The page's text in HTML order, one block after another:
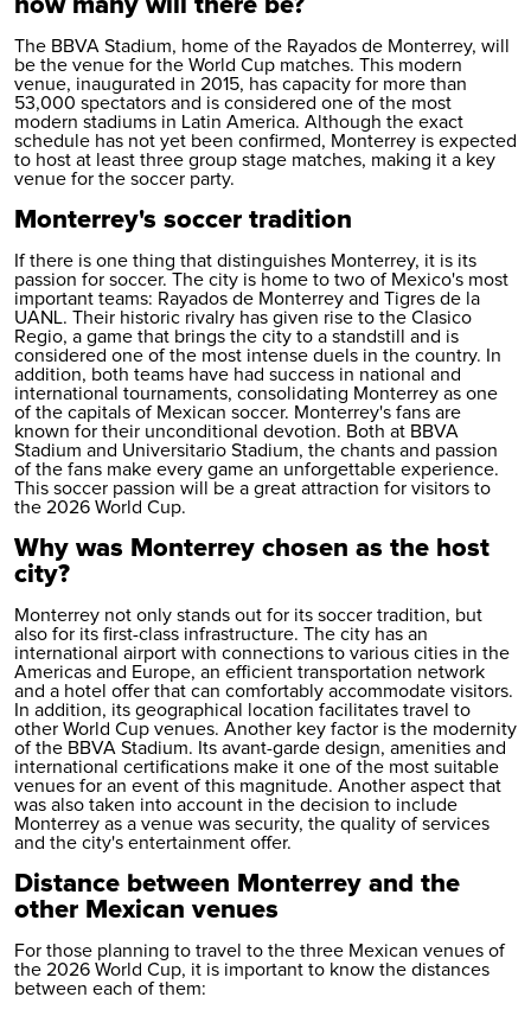
how many will there be?
The BBVA Stadium, home of the Rayados de Monterrey, will
be the venue for the World Cup matches. This modern
venue, inaugurated in 2015, has capacity for more than
53,000 spectators and is considered one of the most
modern stadiums in Latin America. Although the exact
schedule has not yet been confirmed, Monterrey is expected
to host at least three group stage matches, making it a key
venue for the soccer party.
Monterrey's soccer tradition
If there is one thing that distinguishes Monterrey, it is its
passion for soccer. The city is home to two of Mexico's most
important teams: Rayados de Monterrey and Tigres de la
UANL. Their historic rivalry has given rise to the Clasico
Regio, a game that brings the city to a standstill and is
considered one of the most intense duels in the country. In
addition, both teams have had success in national and
international tournaments, consolidating Monterrey as one
of the capitals of Mexican soccer. Monterrey's fans are
known for their unconditional devotion. Both at BBVA
Stadium and Universitario Stadium, the chants and passion
of the fans make every game an unforgettable experience.
This soccer passion will be a great attraction for visitors to
the 2026 World Cup.
Why was Monterrey chosen as the host
city?
Monterrey not only stands out for its soccer tradition, but
also for its first-class infrastructure. The city has an
international airport with connections to various cities in the
Americas and Europe, an efficient transportation network
and a hotel offer that can comfortably accommodate visitors.
In addition, its geographical location facilitates travel to
other World Cup venues. Another key factor is the modernity
of the BBVA Stadium. Its avant-garde design, amenities and
international certifications make it one of the most suitable
venues for an event of this magnitude. Another aspect that
was also taken into account in the decision to include
Monterrey as a venue was security, the quality of services
and the city's entertainment offer.
Distance between Monterrey and the
other Mexican venues
For those planning to travel to the three Mexican venues of
the 2026 World Cup, it is important to know the distances
between each of them: